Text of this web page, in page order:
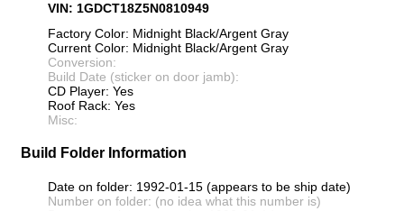
VIN: 1GDCT18Z5N0810949
Factory Color: Midnight Black/Argent Gray
Current Color: Midnight Black/Argent Gray
Conversion:
Build Date (sticker on door jamb):
CD Player: Yes
Roof Rack: Yes
Misc:
Build Folder Information
Date on folder: 1992-01-15 (appears to be ship date)
Number on folder: (no idea what this number is)